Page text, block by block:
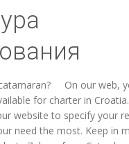
On our web,
for charter in
website to specify your
need the most. Keep in